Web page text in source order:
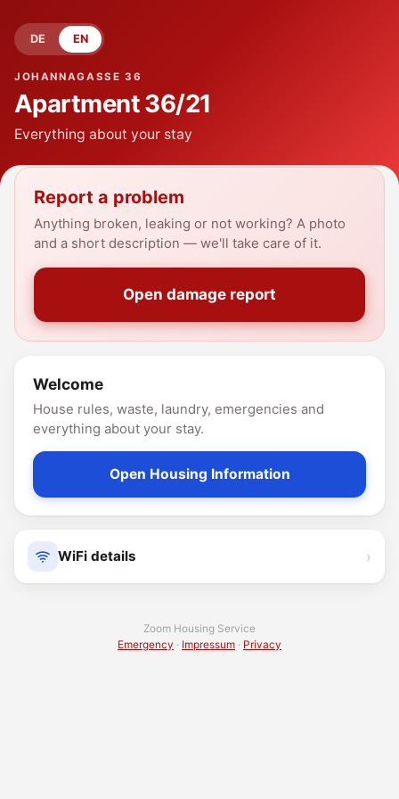
DE EN
JOHANNAGASSE 36
Apartment36/21
Everything about your stay
Report a problem
Anything broken, leaking or not working? A photo
and a short description — we'll take care of it.
Open damage report
Welcome
House rules, waste, laundry, emergencies and
everything about your stay.
Open Housing Information
WiFi details ›
Zoom Housing Service
Emergency · Impressum · Privacy